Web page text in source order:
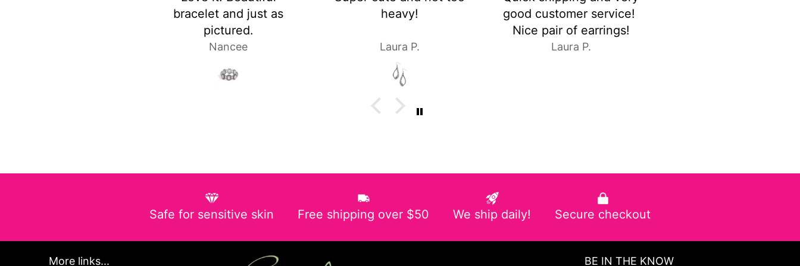
heavy!
Laura P.
good customer service!
Laura P.
y delicada la amo
C.E.
Safe for sensitive skin Free shipping over $50 We ship daily! Secure checkout
More links... BE IN THE KNOW